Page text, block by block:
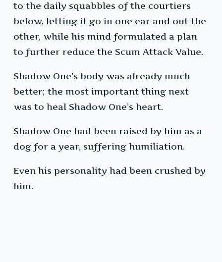
to the daily squabbles of the courtiers
below, letting it go in one ear and out the
other, while his mind formulated a plan
to further reduce the Scum Attack Value.
Shadow One’s body was already much
better; the most important thing next
was to heal Shadow One’s heart.
Shadow One had been raised by him as a
dog for a year, suffering humiliation.
Even his personality had been crushed by
him.